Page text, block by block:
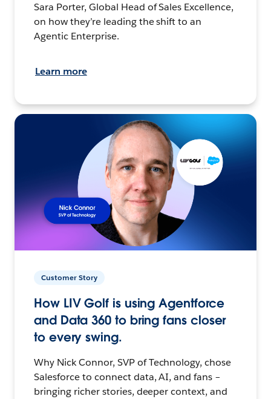
Sara Porter, Global Head of Sales Excellence,
on how they’re leading the shift to an
Agentic Enterprise.
Learn more
Customer Story
How LIV Golf is using Agentforce
and Data 360 to bring fans closer
to every swing.
Why Nick Connor, SVP of Technology, chose
Salesforce to connect data, AI, and fans –
bringing richer stories, deeper context, and